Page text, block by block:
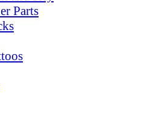
Parts